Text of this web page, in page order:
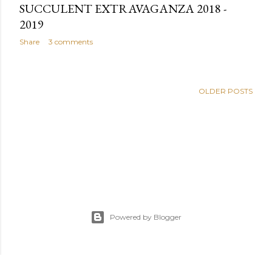
SUCCULENT EXTRAVAGANZA 2018 -
2019
Share 3 comments
OLDER POSTS
Powered by Blogger